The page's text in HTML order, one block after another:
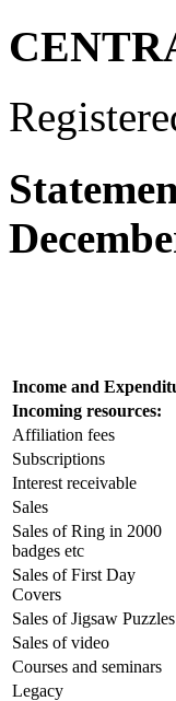
Income and
Incoming resources:
Affiliation fees
Subscriptions
Interest receivable
Sales
Sales of Ring in 2000
badges etc
Sales of First Day
Covers
Sales of Jigsaw Puzzles
Sales of video
Courses and seminars
Legacy